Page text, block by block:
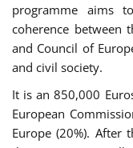
programme aims
coherence between
and Council of
and civil society.
It is an 850,000
European
Europe (20%). After